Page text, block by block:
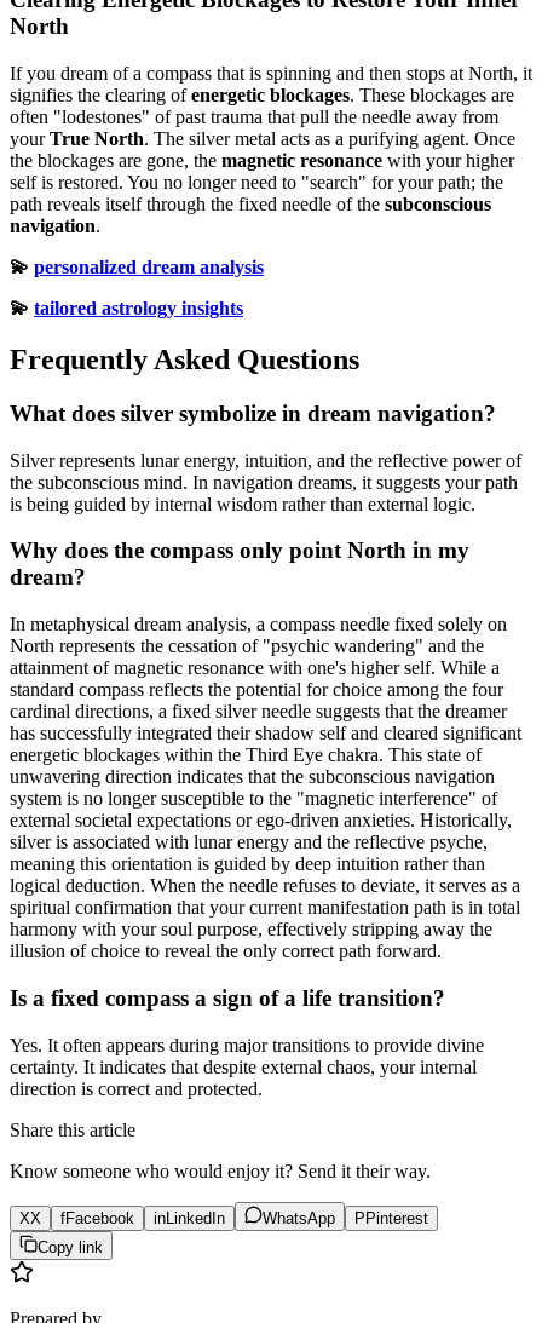
North
If you dream of a compass that is spinning and then stops at North, it
signifies the clearing ofenergetic blockages. These blockages are
often "lodestones" of past trauma that pull the needle away from
yourTrue North. The silver metal acts as a purifying agent. Once
the blockages are gone, the magnetic resonance with your higher
self is restored. You no longer need to "search" for your path; the
path reveals itself through the fixed needle of the subconscious
navigation.
💫 personalized dream analysis
💫 tailored astrology insights
Frequently Asked Questions
What does silver symbolize in dream navigation?
Silver represents lunar energy, intuition, and the reflective power of
the subconscious mind. In navigation dreams, it suggests your path
is being guided by internal wisdom rather than external logic.
Why does the compass only point North in my
dream?
In metaphysical dream analysis, a compass needle fixed solely on
North represents the cessation of "psychic wandering" and the
attainment of magnetic resonance with one's higher self. While a
standard compass reflects the potential for choice among the four
cardinal directions, a fixed silver needle suggests that the dreamer
has successfully integrated their shadow self and cleared significant
energetic blockages within the Third Eye chakra. This state of
unwavering direction indicates that the subconscious navigation
system is no longer susceptible to the "magnetic interference" of
external societal expectations or ego-driven anxieties. Historically,
silver is associated with lunar energy and the reflective psyche,
meaning this orientation is guided by deep intuition rather than
logical deduction. When the needle refuses to deviate, it serves as a
spiritual confirmation that your current manifestation path is in total
harmony with your soul purpose, effectively stripping away the
illusion of choice to reveal the only correct path forward.
Is a fixed compass a sign of a life transition?
Yes. It often appears during major transitions to provide divine
certainty. It indicates that despite external chaos, your internal
direction is correct and protected.
Share this article
Know someone who would enjoy it? Send it their way.
XX fFacebook inLinkedIn WhatsApp PPinterest
Copy link
Prepared by